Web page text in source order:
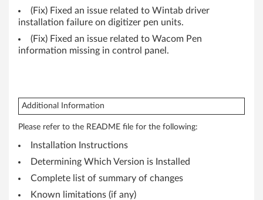
a
d
Y
g
a
1
(Fix) Fixed an issue related to Wintab driver
installation failure on digitizer pen units.
(Fix) Fixed an issue related to Wacom Pen
information missing in control panel.
Additional Information
Please refer to the README file for the following:
Installation Instructions
Determining Which Version is Installed
Complete list of summary of changes
Known limitations (if any)